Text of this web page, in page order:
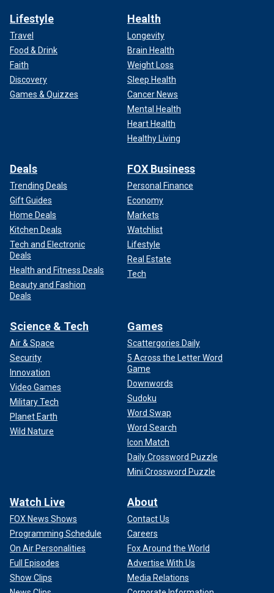
Lifestyle
Travel
Food & Drink
Faith
Discovery
Games & Quizzes
Health
Longevity
Brain Health
Weight Loss
Sleep Health
Cancer News
Mental Health
Heart Health
Healthy Living
Deals
Trending Deals
Gift Guides
Home Deals
Kitchen Deals
Tech and Electronic
Deals
Health and Fitness Deals
Beauty and Fashion
Deals
FOX Business
Personal Finance
Economy
Markets
Watchlist
Lifestyle
Real Estate
Tech
Science & Tech
Air & Space
Security
Innovation
Video Games
Military Tech
Planet Earth
Wild Nature
Games
Scattergories Daily
5 Across the Letter Word
Game
Downwords
Sudoku
Word Swap
Word Search
Icon Match
Daily Crossword Puzzle
Mini Crossword Puzzle
Watch Live
FOX News Shows
Programming Schedule
On Air Personalities
Full Episodes
Show Clips
About
Contact Us
Careers
Fox Around the World
Advertise With Us
Media Relations